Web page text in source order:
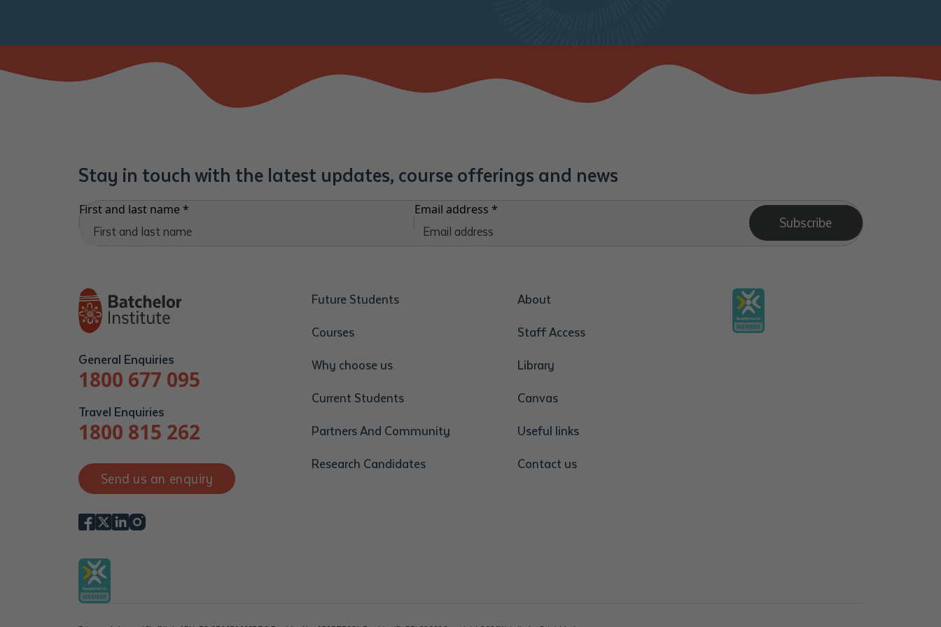
Stay in touch with the latest updates, course offerings and news
First and last name * Email address *
Subscribe
General Enquiries
1800 677 095
Travel Enquiries
1800 815 262
Send us an enquiry
Future Students
Courses
Why choose us
Current Students
Partners And Community
Research Candidates
About
Staff Access
Library
Canvas
Useful links
Contact us